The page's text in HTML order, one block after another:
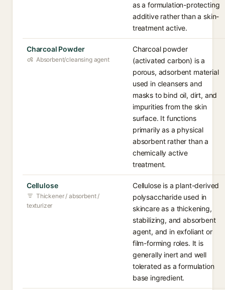
as a formulation-protecting
additive rather than a skin-
treatment active.
Charcoal Powder
Absorbent/cleansing agent
Charcoal powder
(activated carbon) is a
porous, adsorbent material
used in cleansers and
masks to bind oil, dirt, and
impurities from the skin
surface. It functions
primarily as a physical
absorbent rather than a
chemically active
treatment.
Cellulose
Thickener / absorbent /
texturizer
Cellulose is a plant-derived
polysaccharide used in
skincare as a thickening,
stabilizing, and absorbent
agent, and in exfoliant or
film-forming roles. It is
generally inert and well
tolerated as a formulation
base ingredient.